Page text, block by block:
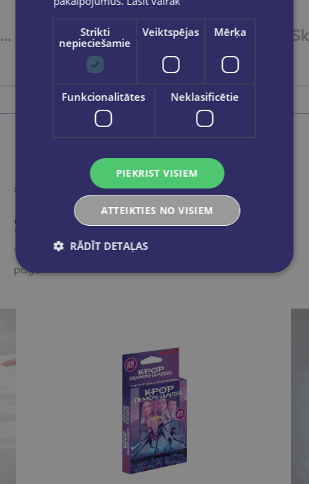
Mini-skavotājs 12lpp,zaļš Skavotājs 12 lpp N10
€1.95
Add to cart
Someone bought recently
These books have been noticed by other visitors to the
page
Strikti
nepieciešamie
Veiktspējas Mērķa
Funkcionalitātes Neklasificētie
PIEKRIST VISIEM
ATTEIKTIES NO VISIEM
RĀDĪT DETAĻAS